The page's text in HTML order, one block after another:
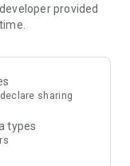
interests
multiple
provided
sharing
types